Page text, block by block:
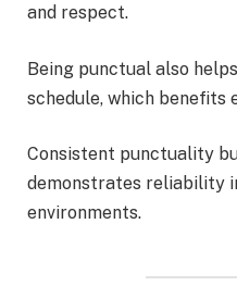
and respect.
Being punctual also
schedule, which benefits
Consistent punctuality
demonstrates reliability
environments.